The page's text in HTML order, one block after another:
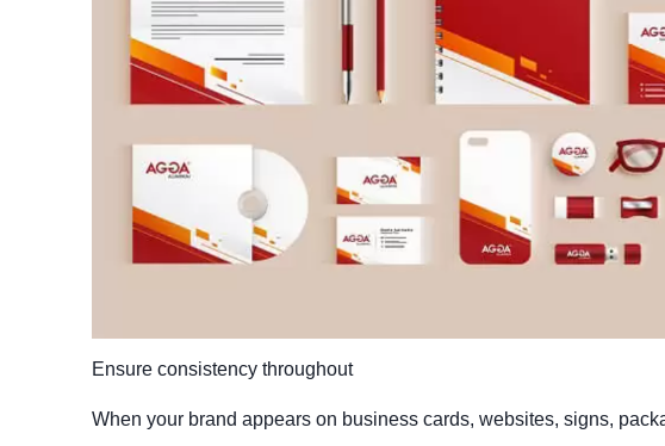
Ensure consistency throughout
When your brand appears on business cards, websites, signs,